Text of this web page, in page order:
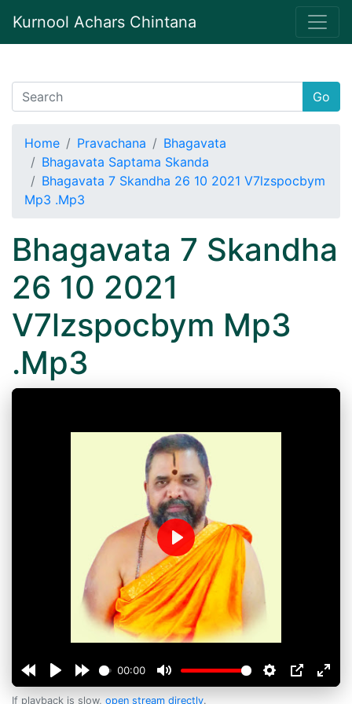
Kurnool Achars Chintana
Go
Home Pravachana
Bhagavata
Bhagavata Saptama Skanda
Bhagavata 7 Skandha 26 10 2021 V7lzspocbym
Mp3 .Mp3
Bhagavata 7 Skandha
26 10 2021
V7lzspocbym Mp3
.Mp3
00:00
Play
If playback is slow, open stream directly.